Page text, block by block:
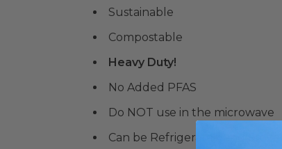
Sustainable
Compostable
Heavy Duty!
No Added PFAS
Do NOT use in the microwave
Can be Refrigerated and Frozen